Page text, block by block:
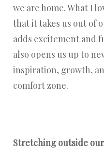
we are home. What I
that it takes us out of
adds excitement and
also opens us up to
inspiration, growth,
comfort zone.
Stretching outside